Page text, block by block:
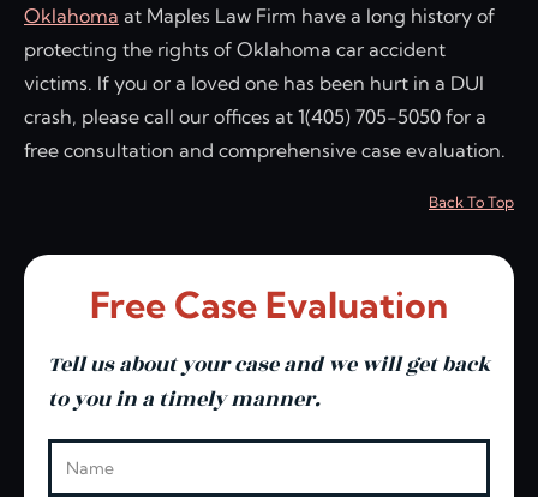
Oklahoma at Maples Law Firm have a long history of
protecting the rights of Oklahoma car accident
victims. If you or a loved one has been hurt in a DUI
crash, please call our offices at 1(405) 705-5050 for a
free consultation and comprehensive case evaluation.
Back To Top
Free Case Evaluation
Tell us about your case and we will get back
to you in a timely manner.